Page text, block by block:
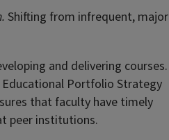
Shifting from infrequent, major
and delivering courses.
Portfolio Strategy
that faculty have timely
peer institutions.